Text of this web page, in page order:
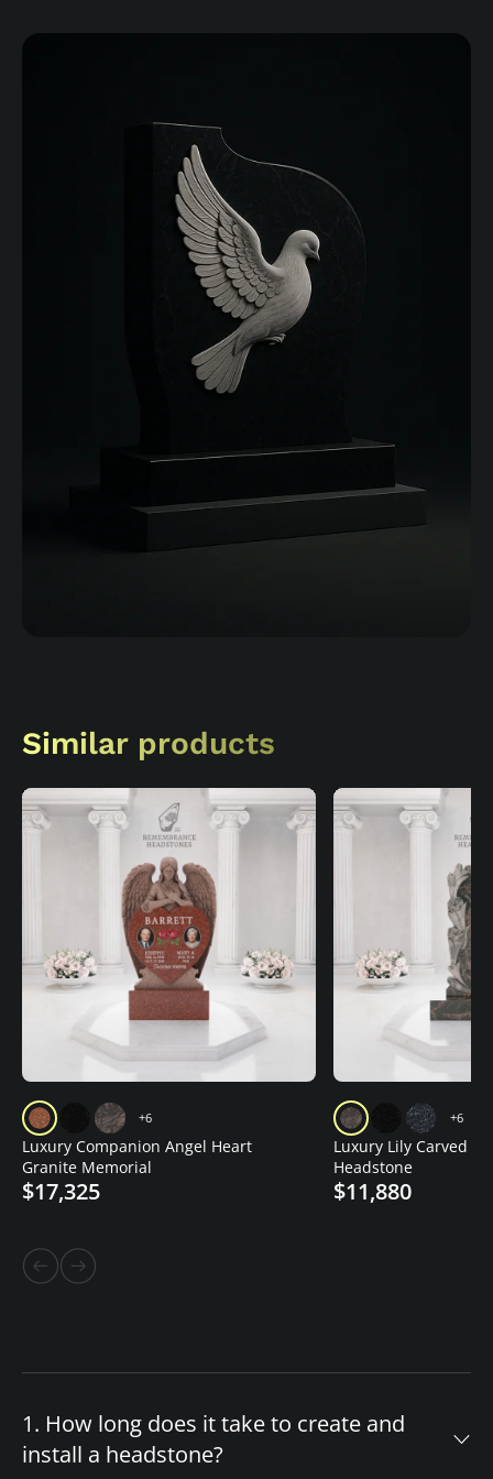
Similar products
+6
Luxury Companion Angel Heart
Granite Memorial
$17,325
+6
Luxury Lily Carved
Headstone
$11,880
1. How long does it take to create and
install a headstone?